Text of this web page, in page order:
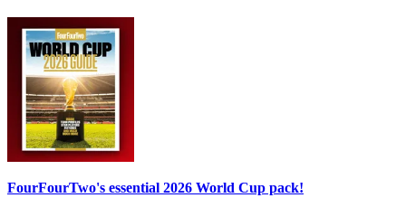
FourFourTwo's essential 2026 World Cup pack!